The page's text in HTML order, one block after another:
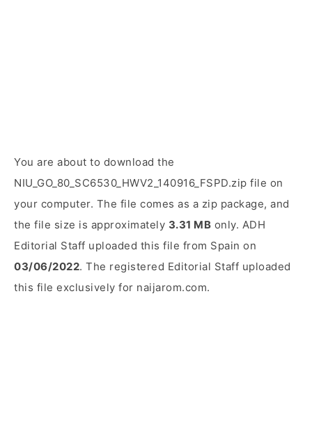
You are about to download the
NIU_GO_80_SC6530_HWV2_140916_FSPD.zip file on
your computer. The file comes as a zip package, and
the file size is approximately 3.31 MB only. ADH
Editorial Staff uploaded this file from Spain on
03/06/2022. The registered Editorial Staff uploaded
this file exclusively for naijarom.com.